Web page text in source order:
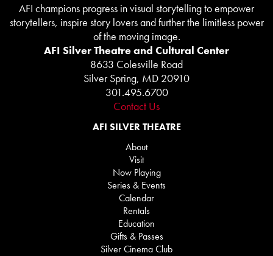
AFI champions progress in visual storytelling to empower
storytellers, inspire story lovers and further the limitless power
of the moving image.
AFI Silver Theatre and Cultural Center
8633 Colesville Road
Silver Spring, MD 20910
301.495.6700
Contact Us
AFI SILVER THEATRE
About
Visit
Now Playing
Series & Events
Calendar
Rentals
Education
Gifts & Passes
Silver Cinema Club